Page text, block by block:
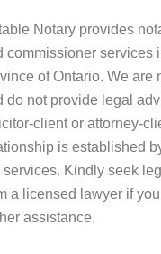
Notary provides
commissioner services
of Ontario. We are
do not provide legal
client or attorney-
is established
services. Kindly seek
a licensed lawyer if
assistance.